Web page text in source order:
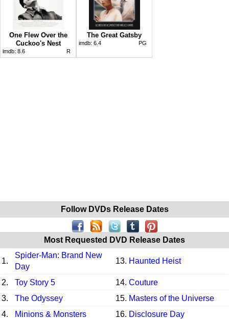
One Flew Over the
Cuckoo's Nest
imdb: 8.6 R
The Great Gatsby
imdb: 6.4 PG
Follow DVDs Release Dates
Most Requested DVD Release Dates
1.
Spider-Man: Brand New
Day
13. Haunted Heist
2. Toy Story 5 14. Couture
3.
The Odyssey 15. Masters of the Universe
4.
Minions & Monsters 16. Disclosure Day